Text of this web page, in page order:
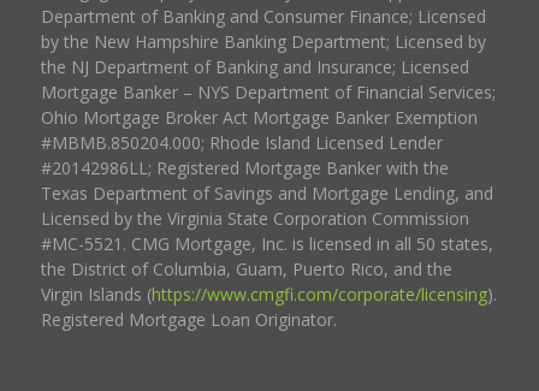
Department of Banking and Consumer Finance; Licensed
by the New Hampshire Banking Department; Licensed by
the NJ Department of Banking and Insurance; Licensed
Mortgage Banker – NYS Department of Financial Services;
Ohio Mortgage Broker Act Mortgage Banker Exemption
#MBMB.850204.000; Rhode Island Licensed Lender
#20142986LL; Registered Mortgage Banker with the
Texas Department of Savings and Mortgage Lending, and
Licensed by the Virginia State Corporation Commission
#MC-5521. CMG Mortgage, Inc. is licensed in all 50 states,
the District of Columbia, Guam, Puerto Rico, and the
Virgin Islands (https://www.cmgfi.com/corporate/licensing).
Registered Mortgage Loan Originator.